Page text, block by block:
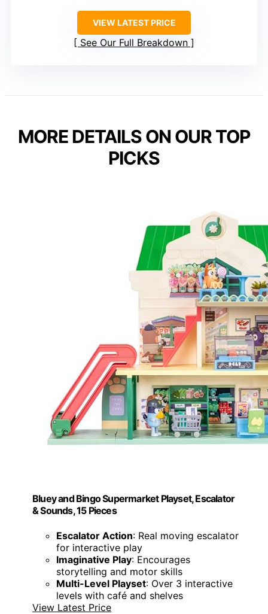
VIEW LATEST PRICE
See Our Full Breakdown
MORE DETAILS ON OUR TOP
PICKS
Bluey and Bingo Supermarket Playset, Escalator
& Sounds, 15 Pieces
Escalator Action: Real moving escalator
for interactive play
Imaginative Play: Encourages
storytelling and motor skills
Multi-Level Playset: Over 3 interactive
levels with café and shelves
View Latest Price